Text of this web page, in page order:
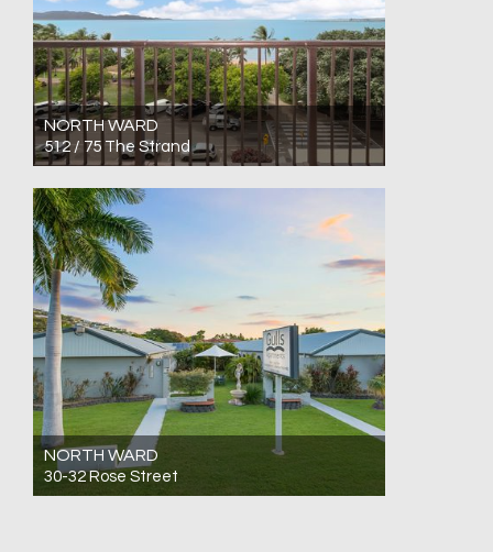
NORTH WARD
512 / 75 The Strand
1
1
NORTH WARD
30-32 Rose Street